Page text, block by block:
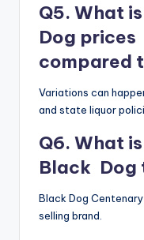
Q5. What
Dog prices
compared
Variations can
and state liquor
Q6. What
Black Dog
Black Dog
selling brand.